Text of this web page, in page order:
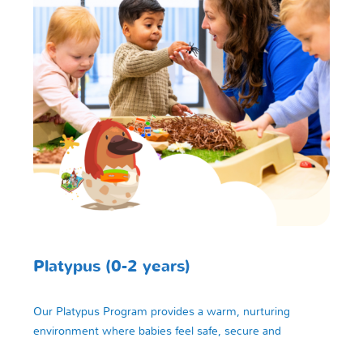
Platypus (0-2 years)
Our Platypus Program provides a warm, nurturing
environment where babies feel safe, secure and